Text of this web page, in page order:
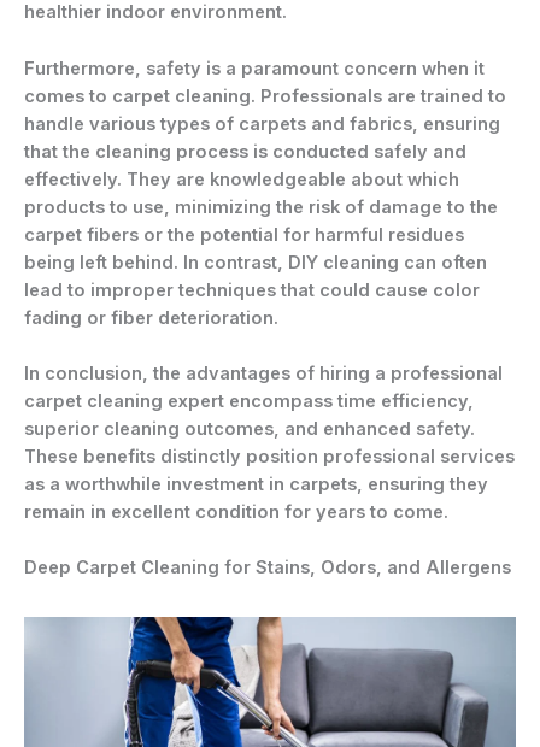
healthier indoor environment.
Furthermore, safety is a paramount concern when it
comes to carpet cleaning. Professionals are trained to
handle various types of carpets and fabrics, ensuring
that the cleaning process is conducted safely and
effectively. They are knowledgeable about which
products to use, minimizing the risk of damage to the
carpet fibers or the potential for harmful residues
being left behind. In contrast, DIY cleaning can often
lead to improper techniques that could cause color
fading or fiber deterioration.
In conclusion, the advantages of hiring a professional
carpet cleaning expert encompass time efficiency,
superior cleaning outcomes, and enhanced safety.
These benefits distinctly position professional services
as a worthwhile investment in carpets, ensuring they
remain in excellent condition for years to come.
Deep Carpet Cleaning for Stains, Odors, and Allergens